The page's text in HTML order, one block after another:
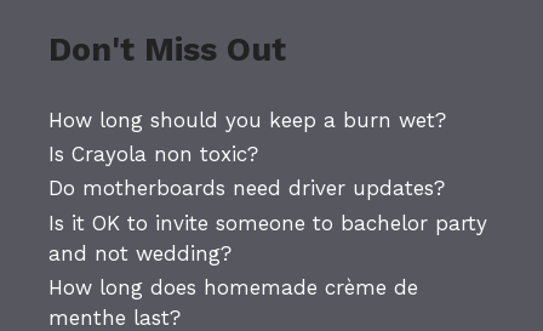
Don't Miss Out
How long should you keep a burn wet?
Is Crayola non toxic?
Do motherboards need driver updates?
Is it OK to invite someone to bachelor party
and not wedding?
How long does homemade crème de
menthe last?